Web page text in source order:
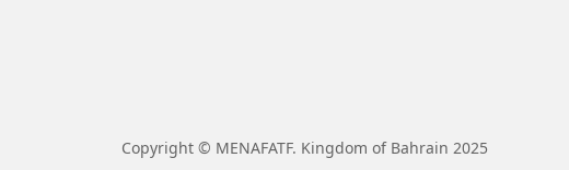
Copyright © MENAFATF. Kingdom of Bahrain 2025